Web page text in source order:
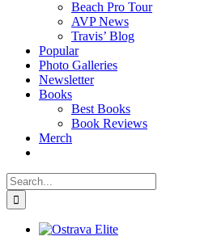
Beach Pro Tour
AVP News
Travis’ Blog
Popular
Photo Galleries
Newsletter
Books
Best Books
Book Reviews
Merch
Search
for:
View